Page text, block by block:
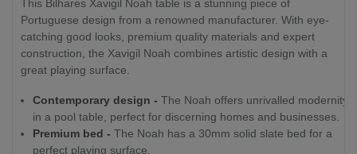
This Bilhares Xavigil Noah table is a stunning piece of
Portuguese design from a renowned manufacturer. With eye-
catching good looks, premium quality materials and expert
construction, the Xavigil Noah combines artistic design with a
great playing surface.
Contemporary design - The Noah offers unrivalled modernity
in a pool table, perfect for discerning homes and businesses.
Premium bed - The Noah has a 30mm solid slate bed for a
perfect playing surface.